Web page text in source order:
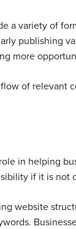
a variety of
publishing
more
of relevant
in helping
if it is not
website